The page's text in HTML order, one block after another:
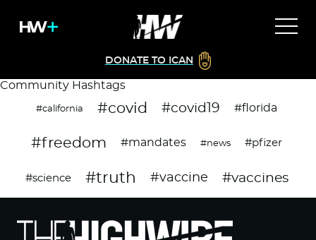
DONATE TO ICAN
Community Hashtags
#california #covid #covid19 #florida
#freedom #mandates #news #pfizer
#science #truth #vaccine #vaccines